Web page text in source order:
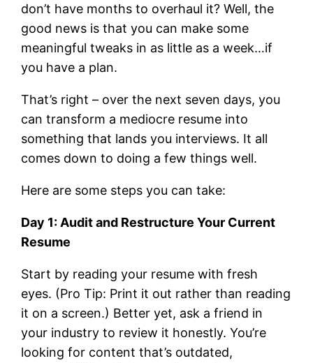
don’t have months to overhaul it? Well, the
good news is that you can make some
meaningful tweaks in as little as a week…if
you have a plan.
That’s right – over the next seven days, you
can transform a mediocre resume into
something that lands you interviews. It all
comes down to doing a few things well.
Here are some steps you can take:
Day 1: Audit and Restructure Your Current
Resume
Start by reading your resume with fresh
eyes. (Pro Tip: Print it out rather than reading
it on a screen.) Better yet, ask a friend in
your industry to review it honestly. You’re
looking for content that’s outdated,